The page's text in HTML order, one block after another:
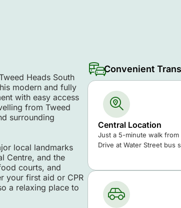
Heads South
modern and fully
with easy access
from Tweed
surrounding
local landmarks
Centre, and the
courts, and
your first aid or CPR
a relaxing place to
Convenient
Central Location
Just a 5-minute walk from
Drive at Water Street bus